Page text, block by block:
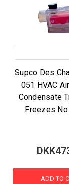
Supco Des
051 HVAC
Condensate
Freezes
ADD TO